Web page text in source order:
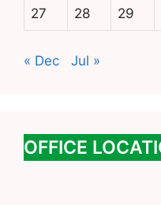
27 28 29
« Dec Jul »
OFFICE